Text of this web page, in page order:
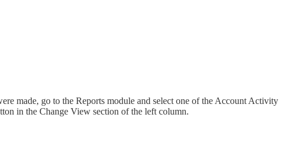
made, go to the Reports module and select one of the Account Activity
in the Change View section of the left column.